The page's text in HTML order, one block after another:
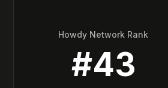
Howdy Network Rank
#43